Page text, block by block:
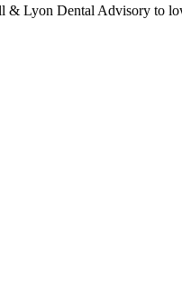
& Lyon Dental Advisory to